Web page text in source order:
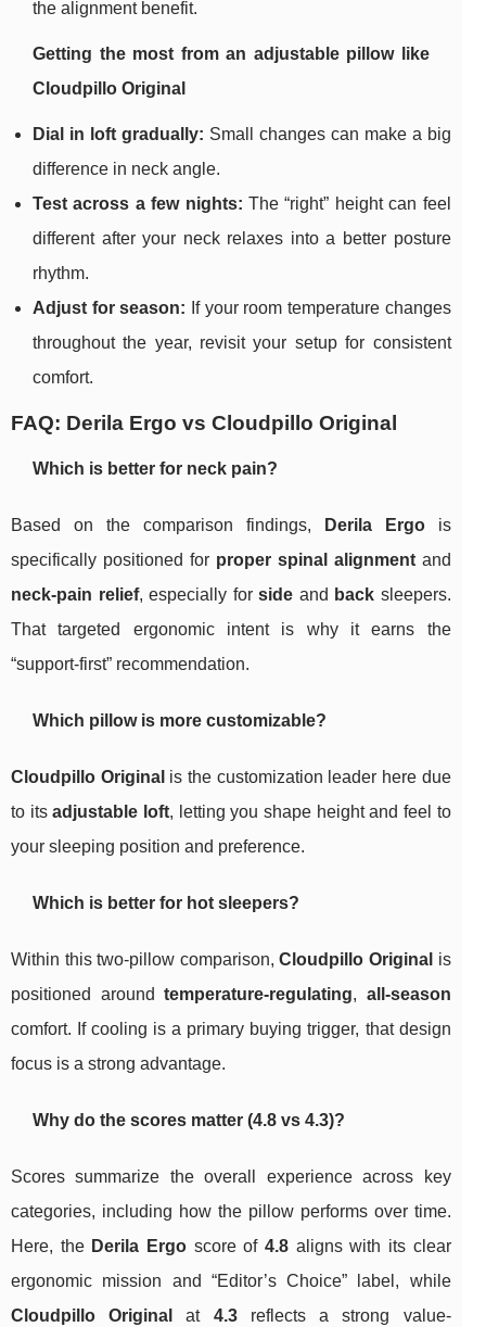
the alignment benefit.
Getting the most from an adjustable pillow like
Cloudpillo Original
Dial in loft gradually: Small changes can make a big
difference in neck angle.
Test across a few nights: The “right” height can feel
different after your neck relaxes into a better posture
rhythm.
Adjust for season: If your room temperature changes
throughout the year, revisit your setup for consistent
comfort.
FAQ: Derila Ergo vs Cloudpillo Original
Which is better for neck pain?
Based on the comparison findings, Derila Ergois
specifically positioned for proper spinal alignmentand
neck‑pain relief, especially forside and back sleepers.
That targeted ergonomic intent is why it earns the
“support-first” recommendation.
Which pillow is more customizable?
Cloudpillo Original is the customization leader here due
to itsadjustable loft, letting you shape height and feel to
your sleeping position and preference.
Which is better for hot sleepers?
Within this two-pillow comparison,Cloudpillo Original is
positioned aroundtemperature-regulating, all-season
comfort. If cooling is a primary buying trigger, that design
focus is a strong advantage.
Why do the scores matter (4.8 vs 4.3)?
Scores summarize the overall experience across key
categories, including how the pillow performs over time.
Here, the Derila Ergo score of 4.8aligns with its clear
ergonomic mission and “Editor’s Choice” label, while
Cloudpillo Original
at 4.3reflects a strong value-